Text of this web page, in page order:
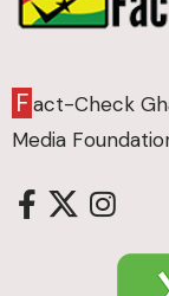
Fact-Check
Media